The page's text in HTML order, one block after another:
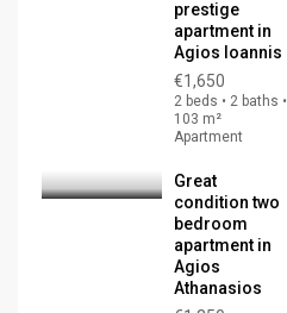
prestige
apartment in
Agios Ioannis
€1,650
2 beds • 2 baths •
103 m²
Apartment
Great
condition two
bedroom
apartment in
Agios
Athanasios